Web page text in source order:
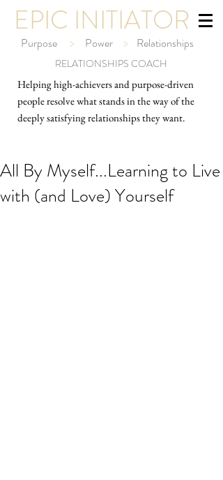
EPIC INITIATOR
RELATIONSHIPS COACH
Helping high-achievers and purpose-driven
people resolve what stands in the way of the
deeply satisfying relationships they want.
Purpose > Power > Relationships
All By Myself...Learning to Live
with (and Love) Yourself